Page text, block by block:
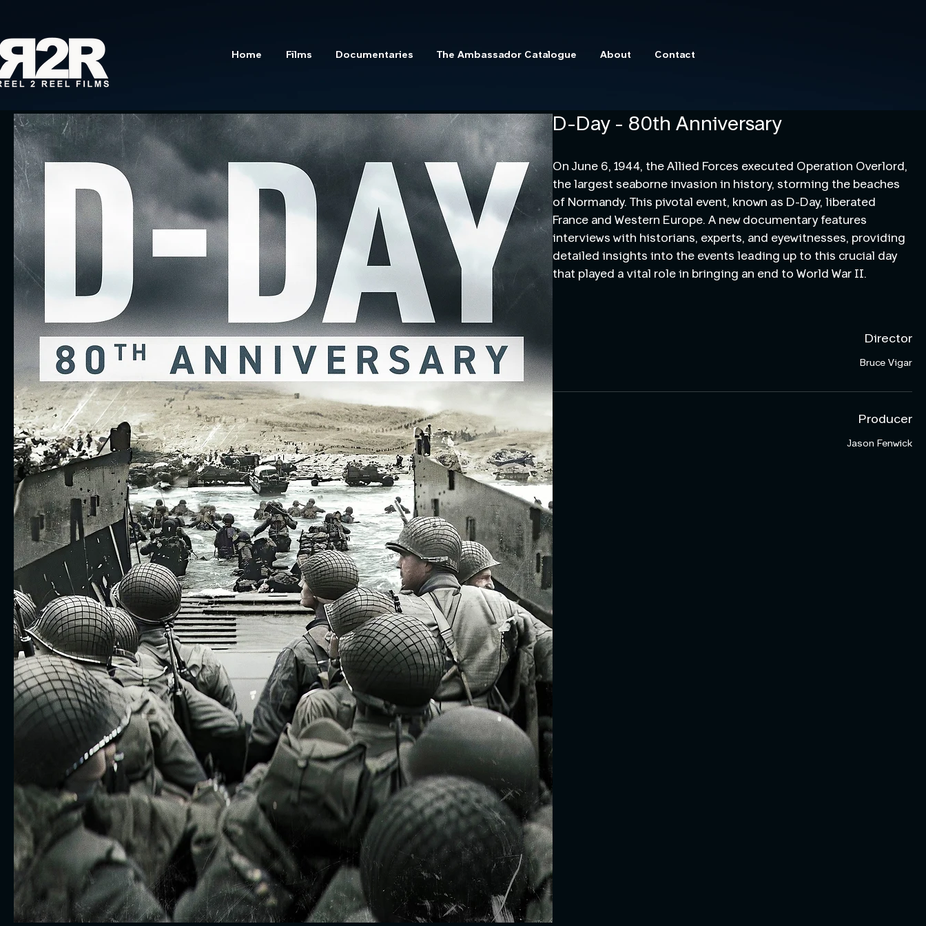
Home Films Documentaries The Ambassador Catalogue About Contact
D-Day - 80th Anniversary
On June 6, 1944, the Allied Forces executed Operation Overlord,
the largest seaborne invasion in history, storming the beaches
of Normandy. This pivotal event, known as D-Day, liberated
France and Western Europe. A new documentary features
interviews with historians, experts, and eyewitnesses, providing
detailed insights into the events leading up to this crucial day
that played a vital role in bringing an end to World War II.
Director
Bruce Vigar
Producer
Jason Fenwick